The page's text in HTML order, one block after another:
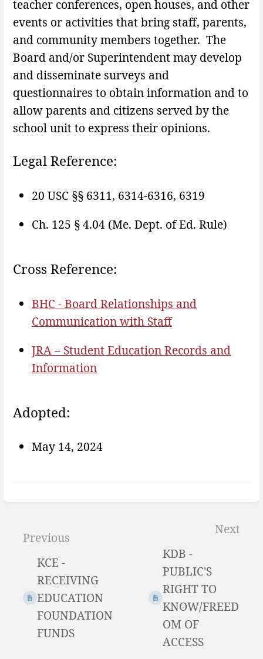
teacher conferences, open houses, and other
events or activities that bring staff, parents,
and community members together. The
Board and/or Superintendent may develop
and disseminate surveys and
questionnaires to obtain information and to
allow parents and citizens served by the
school unit to express their opinions.
Legal Reference:
20 USC §§ 6311, 6314-6316, 6319
Ch. 125 § 4.04 (Me. Dept. of Ed. Rule)
Cross Reference:
BHC - Board Relationships and
Communication with Staff
JRA – Student Education Records and
Information
Adopted:
May 14, 2024
Enter
select
mode
Previous
KCE -
RECEIVING
EDUCATION
FOUNDATION
FUNDS
Next
KDB -
PUBLIC'S
RIGHT TO
KNOW/FREED
OM OF
ACCESS